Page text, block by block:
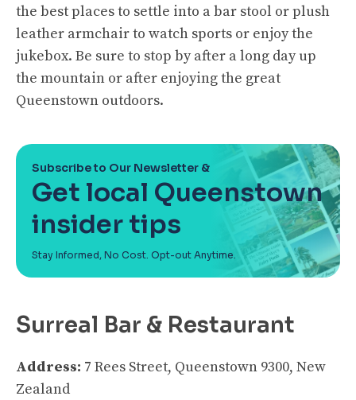
the best places to settle into a bar stool or plush
leather armchair to watch sports or enjoy the
jukebox. Be sure to stop by after a long day up
the mountain or after enjoying the great
Queenstown outdoors.
Subscribe to Our Newsletter &
Get local Queenstown
insider tips
Stay Informed, No Cost. Opt-out Anytime.
Surreal Bar & Restaurant
Address: 7 Rees Street, Queenstown 9300, New
Zealand